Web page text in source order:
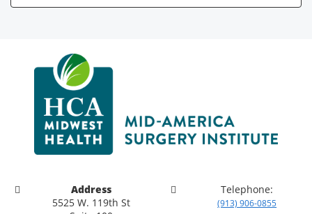
Address
5525 W. 119th St
Telephone:
(913) 906-0855